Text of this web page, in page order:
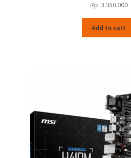
Rp 3.350.000
Add to cart